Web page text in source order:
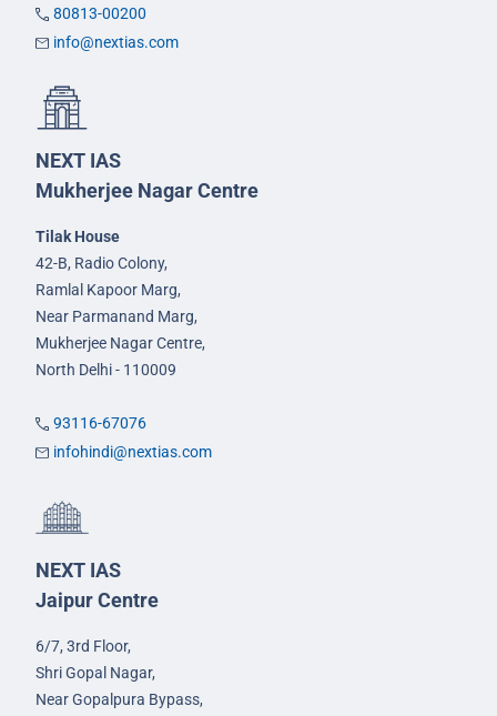
80813-00200
info@nextias.com
NEXT IAS
Mukherjee Nagar Centre
Tilak House
42-B, Radio Colony,
Ramlal Kapoor Marg,
Near Parmanand Marg,
Mukherjee Nagar Centre,
North Delhi - 110009
93116-67076
infohindi@nextias.com
NEXT IAS
Jaipur Centre
6/7, 3rd Floor,
Shri Gopal Nagar,
Near Gopalpura Bypass,